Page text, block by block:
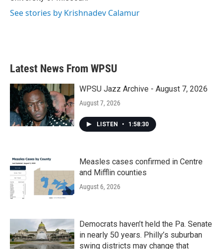
See stories by Krishnadev Calamur
Latest News From WPSU
WPSU Jazz Archive - August 7, 2026
August 7, 2026
LISTEN • 1:58:30
Measles cases confirmed in Centre
and Mifflin counties
August 6, 2026
Democrats haven’t held the Pa. Senate
in nearly 50 years. Philly’s suburban
swing districts may change that